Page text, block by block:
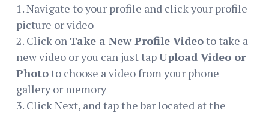
1. Navigate to your profile and click your profile
picture or video
2. Click on Take a New Profile Videoto take a
new video or you can just tapUpload Video or
Phototo choose a video from your phone
gallery or memory
3. Click Next, and tap the bar located at the